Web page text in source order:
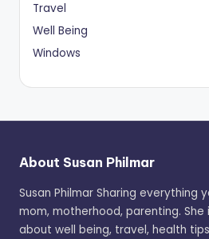
Travel
Well Being
Windows
About Susan Philmar
Susan Philmar Sharing everything
mom, motherhood, parenting. She
about well being, travel, health